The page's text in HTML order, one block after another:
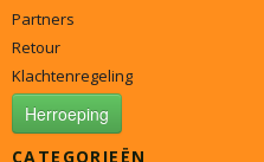
Partners
Retour
Klachtenregeling
Herroeping
CATEGORIEËN